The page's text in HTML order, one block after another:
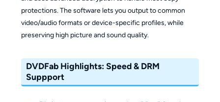
protections. The software lets you output to common
video/audio formats or device-specific profiles, while
preserving high picture and sound quality.
DVDFab Highlights: Speed & DRM
Suppport